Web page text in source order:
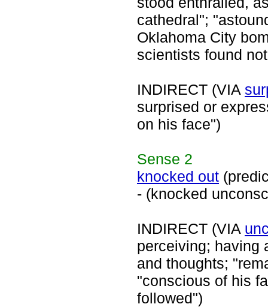
cathedral";
Oklahoma City
scientists found
INDIRECT (VIA
surprised or
on his face")
Sense 2
knocked out
- (knocked
INDIRECT (VIA
perceiving; having
and thoughts;
"conscious of his
followed")